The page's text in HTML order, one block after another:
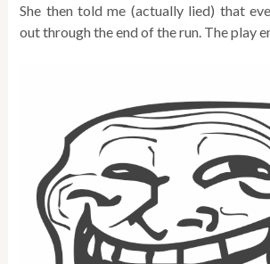
She then told me (actually lied) that
out through the end of the run. The play